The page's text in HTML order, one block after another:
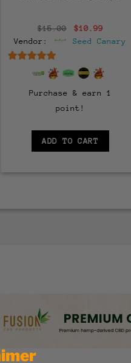
$15.00
Original
was:
$10.99
is:
Vendor: Seed Canary
out of 5
Purchase & earn 1
point!
ADD TO CART